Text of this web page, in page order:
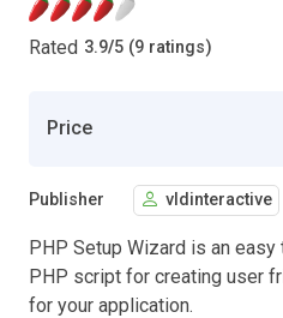
Rated 3.9/5 (9 ratings)
Price
Publisher vldinteractive
PHP Setup Wizard is an
PHP script for creating user
for your application.